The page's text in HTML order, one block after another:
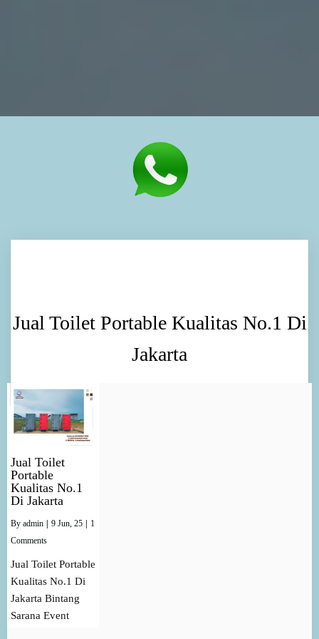
Jual Toilet Portable Kualitas No.1 Di
Jakarta
Jual Toilet
Portable
Kualitas No.1
Di Jakarta
By admin 9 Jun, 25
1
Comments
Jual Toilet Portable
Kualitas No.1 Di
Jakarta Bintang
Sarana Event